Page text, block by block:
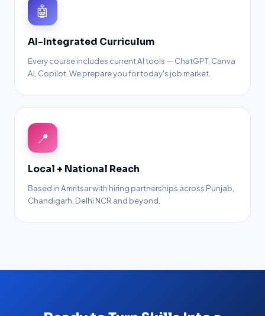
🤖
AI-Integrated Curriculum
Every course includes current AI tools — ChatGPT, Canva
AI, Copilot. We prepare you for today's job market.
📍
Local + National Reach
Based in Amritsar with hiring partnerships across Punjab,
Chandigarh, Delhi NCR and beyond.